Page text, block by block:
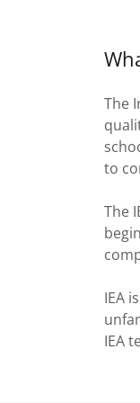
The
to
The
IEA
IEA